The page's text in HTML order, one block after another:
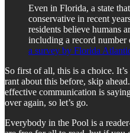
Even in Florida, a state
conservative in recent
residents believe humans
including a record
a survey by Florida
So first of all, this is a choice. It’s
rant about this before, skip
effective communication is
over again, so let’s go.
Everybody in the Pool is a